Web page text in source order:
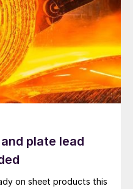
plate lead
on sheet products this